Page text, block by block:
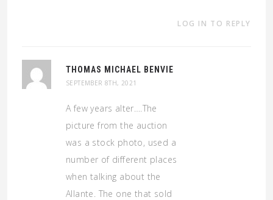
LOG IN TO REPLY
THOMAS MICHAEL BENVIE
SEPTEMBER 8TH, 2021
A few years alter….The
picture from the auction
was a stock photo, used a
number of different places
when talking about the
Allante. The one that sold